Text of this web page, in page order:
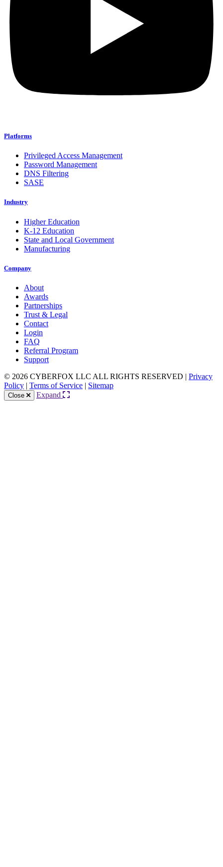
Platforms
Privileged Access Management
Password Management
DNS Filtering
SASE
Industry
Higher Education
K-12 Education
State and Local Government
Manufacturing
Company
About
Awards
Partnerships
Trust & Legal
Contact
Login
FAQ
Referral Program
Support
© 2026 CYBERFOX LLC ALL RIGHTS RESERVED | Privacy
Policy | Terms of Service | Sitemap
Close Expand